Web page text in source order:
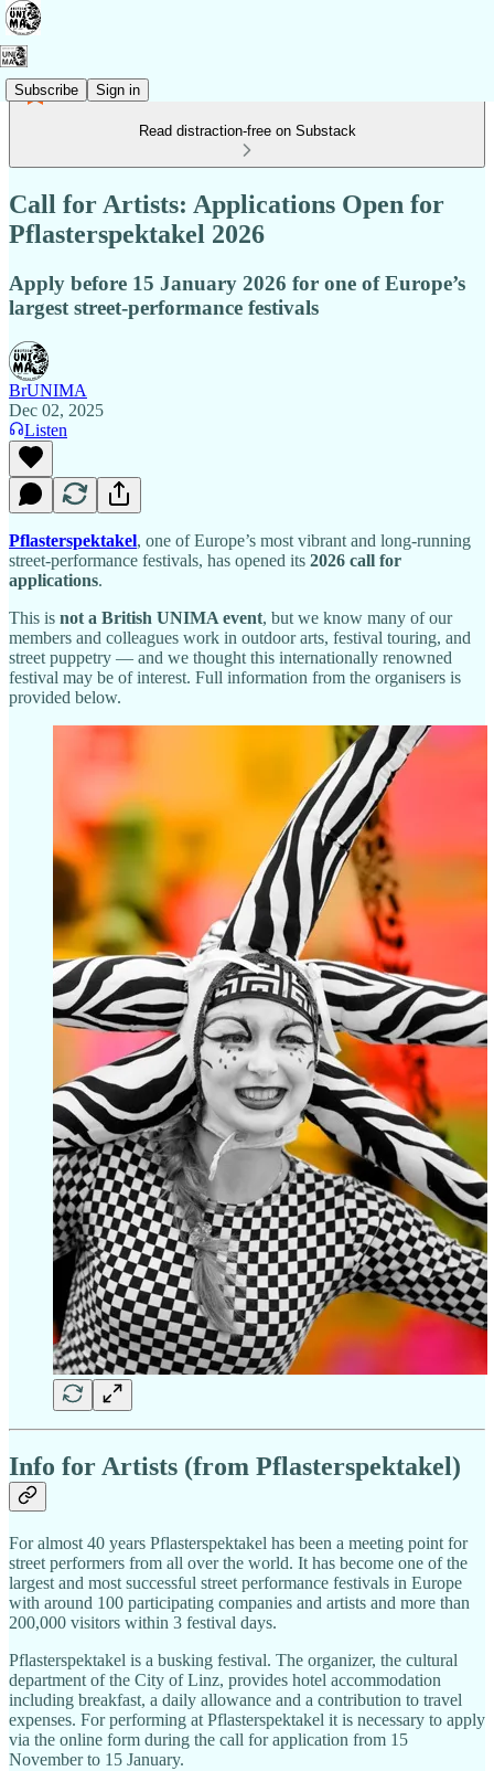
Subscribe Sign in
Read distraction-free on Substack
Call for Artists: Applications Open for
Pflasterspektakel 2026
Apply before 15 January 2026 for one of Europe’s
largest street-performance festivals
BrUNIMA
Dec 02, 2025
Listen
Pflasterspektakel, one of Europe’s most vibrant and long-running
street-performance festivals, has opened its 2026 call for
applications.
This is not a British UNIMA event, but we know many of our
members and colleagues work in outdoor arts, festival touring, and
street puppetry — and we thought this internationally renowned
festival may be of interest. Full information from the organisers is
provided below.
Info for Artists (from Pflasterspektakel)
For almost 40 years Pflasterspektakel has been a meeting point for
street performers from all over the world. It has become one of the
largest and most successful street performance festivals in Europe
with around 100 participating companies and artists and more than
200,000 visitors within 3 festival days.
Pflasterspektakel is a busking festival. The organizer, the cultural
department of the City of Linz, provides hotel accommodation
including breakfast, a daily allowance and a contribution to travel
expenses. For performing at Pflasterspektakel it is necessary to apply
via the online form during the call for application from 15
November to 15 January.